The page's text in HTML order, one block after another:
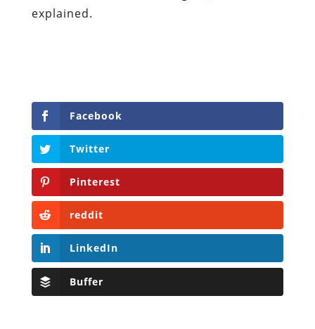
explained.
Facebook
Twitter
Pinterest
reddit
LinkedIn
Buffer